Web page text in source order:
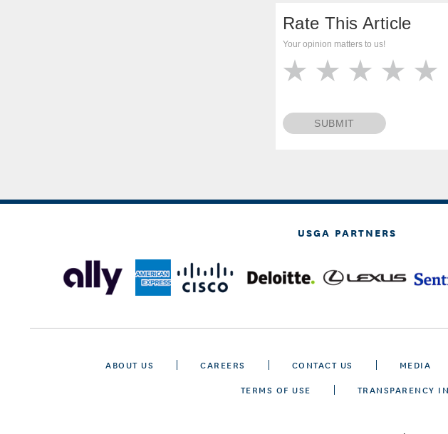
Rate This Article
Your opinion matters to us!
SUBMIT
USGA PARTNERS
ABOUT US CAREERS CONTACT US MEDIA
TERMS OF USE
TRANSPARENCY